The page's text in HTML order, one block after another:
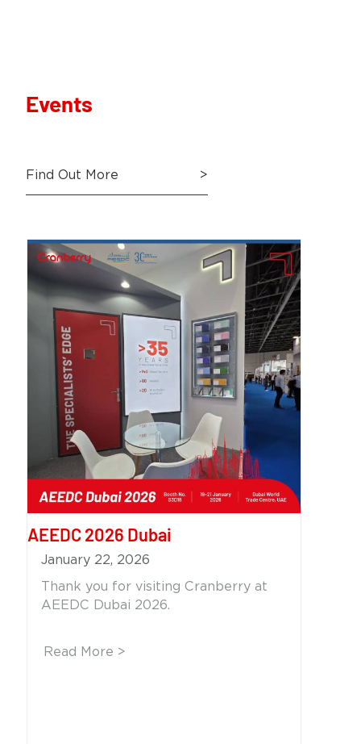
Events
Find Out More >
AEEDC 2026 Dubai
January 22, 2026
Thank you for visiting Cranberry at
AEEDC Dubai 2026.
Read More >